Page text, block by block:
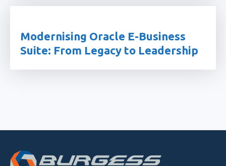
Modernising Oracle E-Business
Suite: From Legacy to Leadership